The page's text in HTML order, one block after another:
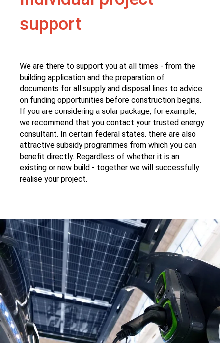
support
We are there to support you at all times - from the
building application and the preparation of
documents for all supply and disposal lines to advice
on funding opportunities before construction begins.
If you are considering a solar package, for example,
we recommend that you contact your trusted energy
consultant. In certain federal states, there are also
attractive subsidy programmes from which you can
benefit directly. Regardless of whether it is an
existing or new build - together we will successfully
realise your project.